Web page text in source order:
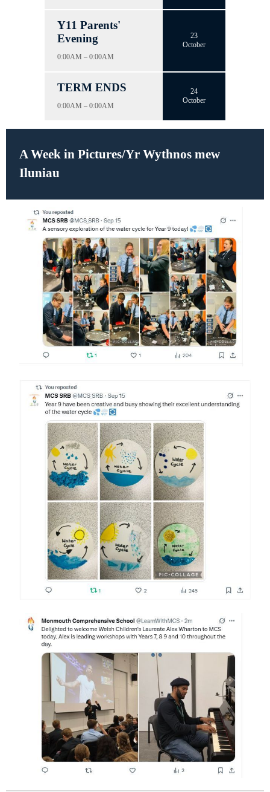
Y11 Parents'
Evening
0:00AM – 0:00AM
23
October
TERM ENDS
0:00AM – 0:00AM
24
October
A Week in Pictures/Yr Wythnos mew
Iluniau